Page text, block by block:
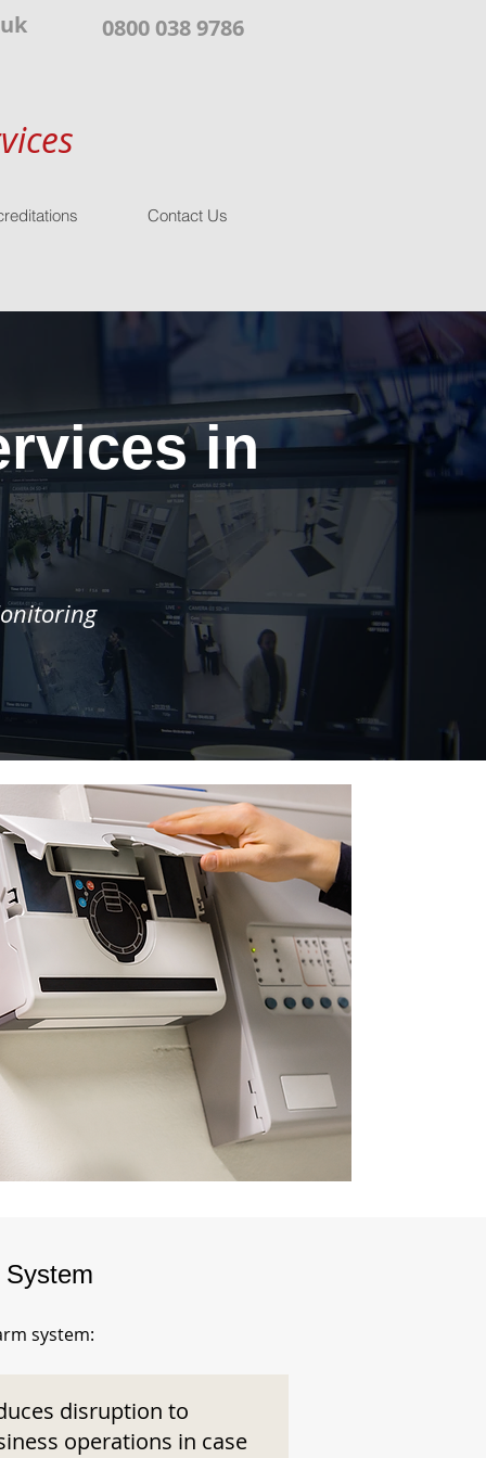
0800 038 9786
Contact Us
in
system:
disruption to
operations in case